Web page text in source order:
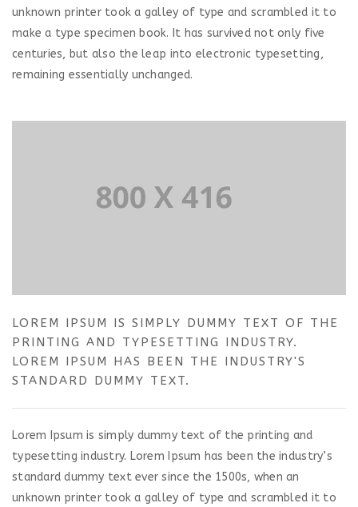
unknown printer took a galley of type and scrambled it to
make a type specimen book. It has survived not only five
centuries, but also the leap into electronic typesetting,
remaining essentially unchanged.
LOREM IPSUM IS SIMPLY DUMMY TEXT OF THE
PRINTING AND TYPESETTING INDUSTRY.
LOREM IPSUM HAS BEEN THE INDUSTRY'S
STANDARD DUMMY TEXT.
Lorem Ipsum is simply dummy text of the printing and
typesetting industry. Lorem Ipsum has been the industry’s
standard dummy text ever since the 1500s, when an
unknown printer took a galley of type and scrambled it to